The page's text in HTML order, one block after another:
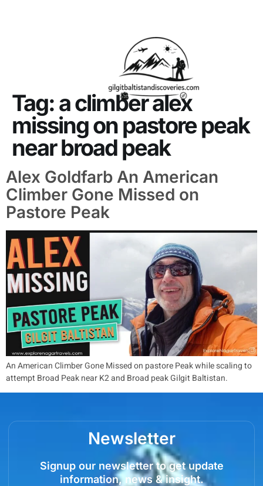
Tag:a climber alex
missing on pastore peak
near broad peak
Alex Goldfarb An American
Climber Gone Missed on
Pastore Peak
An American Climber Gone Missed on pastore Peak while scaling to
attempt Broad Peak near K2 and Broad peak Gilgit Baltistan.
Newsletter
Signup our newsletter to get update
information, news & insight.